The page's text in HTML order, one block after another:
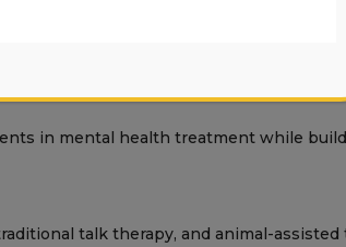
to everything.”
in mental health treatment while
talk therapy, and animal-assisted